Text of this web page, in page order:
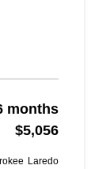
months
$5,056
Laredo